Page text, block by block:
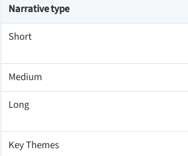
Narrative type
Short
Medium
Long
Key Themes